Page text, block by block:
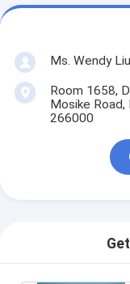
Ms. Wendy Liu
Room 1658,
Mosike Road,
266000